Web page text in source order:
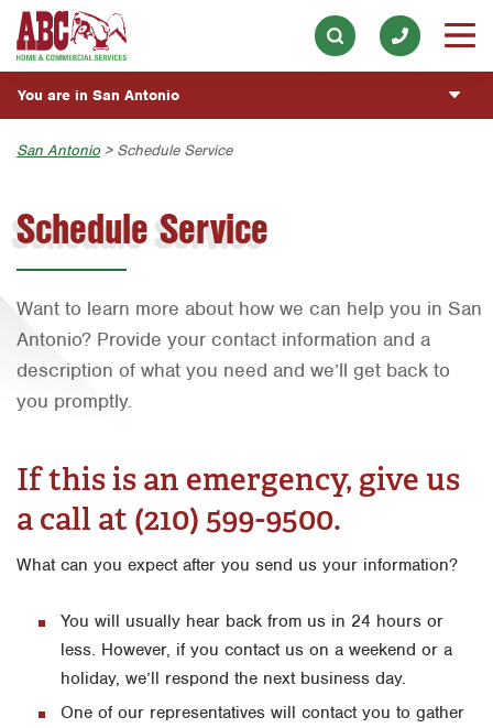
Skip to main content
Skip to search
Commercial Services
Join Our Team
Appliance Repair
Electrical
Exterior Cleaning
Handyman
Lawn & Tree
Pest Control
Plumbing
Water Quality
Our History & Mission
Meet the Team
Press & Media
ESPAÑOL
Overview
Fumigación y Control de Plagas
Servicios Generales para el Jardín
Calefacción
Servicios Generales de Plomería
Cuidado y Poda de Árboles
Fertilización del Pasto
Vacantes de Empleo
BLOG
Rewards Program
You are in San Antonio
Austin
Beaumont
Bell County
Corpus Christi
Fort Worth
Livingston
Orlando
Rio Grande Valley
Tyler
Waco
San Antonio > Schedule Service
Schedule Service
Want to learn more about how we can help you in San
Antonio? Provide your contact information and a
description of what you need and we’ll get back to
you promptly.
If this is an emergency, give us
a call at (210) 599-9500.
What can you expect after you send us your information?
You will usually hear back from us in 24 hours or
less. However, if you contact us on a weekend or a
holiday, we’ll respond the next business day.
One of our representatives will contact you to gather